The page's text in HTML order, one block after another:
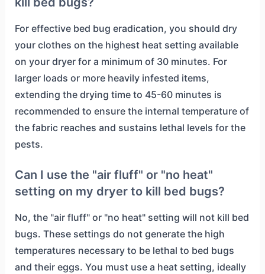
For effective bed bug eradication, you should dry
your clothes on the highest heat setting available
on your dryer for a minimum of 30 minutes. For
larger loads or more heavily infested items,
extending the drying time to 45-60 minutes is
recommended to ensure the internal temperature of
the fabric reaches and sustains lethal levels for the
pests.
Can I use the "air fluff" or "no heat"
setting on my dryer to kill bed bugs?
No, the "air fluff" or "no heat" setting will not kill bed
bugs. These settings do not generate the high
temperatures necessary to be lethal to bed bugs
and their eggs. You must use a heat setting, ideally